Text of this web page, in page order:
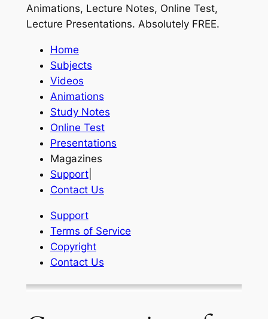
Animations, Lecture Notes, Online Test,
Lecture Presentations. Absolutely FREE.
Home
Subjects
Videos
Animations
Study Notes
Online Test
Presentations
Magazines
Support|
Contact Us
Support
Terms of Service
Copyright
Contact Us